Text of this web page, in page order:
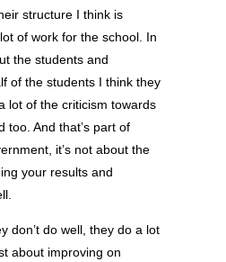
structure I think is
of work for the school. In
the students and
of the students I think they
lot of the criticism towards
too. And that’s part of
it’s not about the
your results and
don’t do well, they do a lot
about improving on